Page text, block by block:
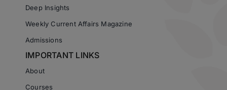
Deep Insights
Weekly Current Affairs Magazine
Admissions
IMPORTANT LINKS
About
Courses